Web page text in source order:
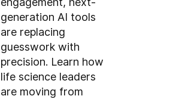
generation AI tools
are replacing
guesswork with
precision. Learn how
life science leaders
are moving from